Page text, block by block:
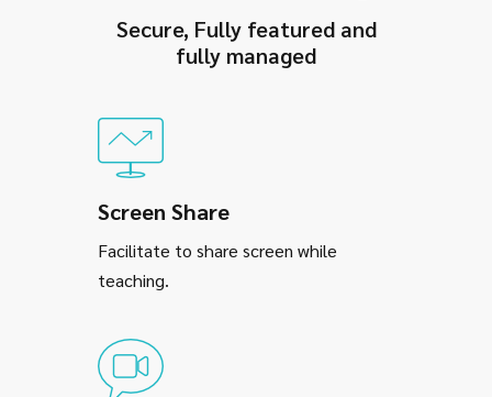
Secure, Fully featured and
fully managed
Screen Share
Facilitate to share screen while
teaching.